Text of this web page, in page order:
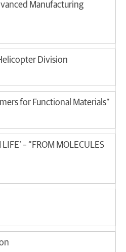
Manufacturing
Division
for Functional Materials”
– “FROM MOLECULES